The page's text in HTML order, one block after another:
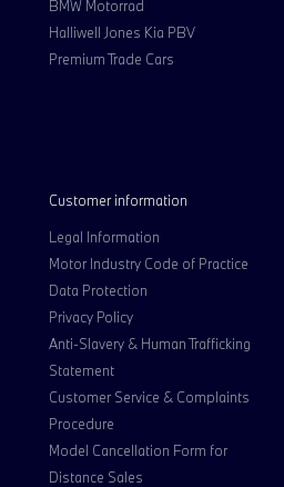
BMW Motorrad
Halliwell Jones Kia PBV
Premium Trade Cars
Customer information
Legal Information
Motor Industry Code of Practice
Data Protection
Privacy Policy
Anti-Slavery & Human Trafficking
Statement
Customer Service & Complaints
Procedure
Model Cancellation Form for
Distance Sales